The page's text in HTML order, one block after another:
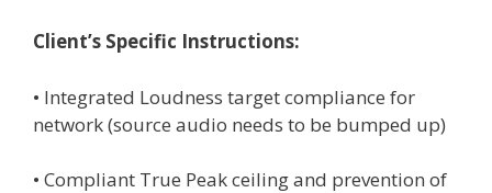
Client’s Specific Instructions:
• Integrated Loudness target compliance for
network (source audio needs to be bumped up)
• Compliant True Peak ceiling and prevention of